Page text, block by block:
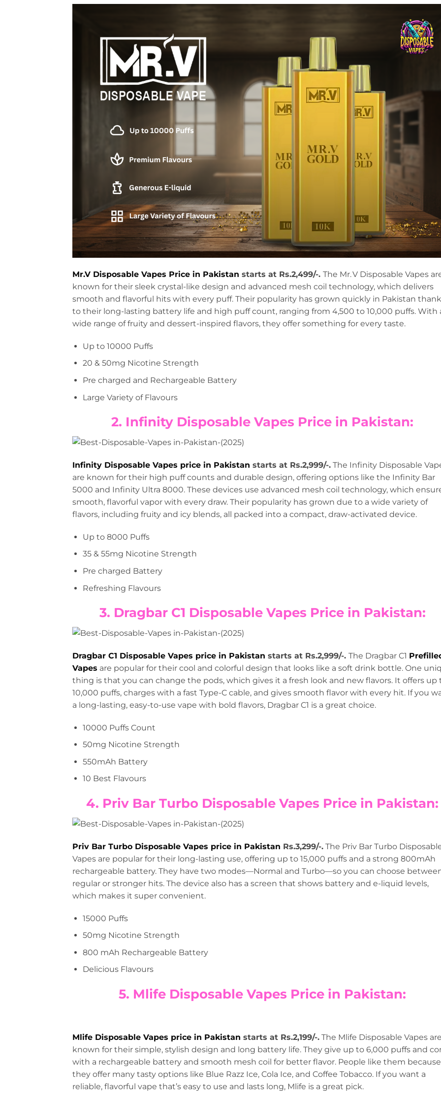
Mr.V Disposable Vapes Price in Pakistan starts at Rs.2,499/-. The Mr. V Disposable Vapes
known for their sleek crystal-like design and advanced mesh coil technology, which delivers
smooth and flavorful hits with every puff. Their popularity has grown quickly in Pakistan
to their long-lasting battery life and high puff count, ranging from 4,500 to 10,000 puffs. With
wide range of fruity and dessert-inspired flavors, they offer something for every taste.
Up to 10000 Puffs
20 & 50mg Nicotine Strength
Pre charged and Rechargeable Battery
Large Variety of Flavours
2. Infinity Disposable Vapes Price in Pakistan:
Infinity Disposable Vapes price in Pakistan starts at Rs.2,999/-. The Infinity Disposable
are known for their high puff counts and durable design, offering options like the Infinity Bar
5000 and Infinity Ultra 8000. These devices use advanced mesh coil technology, which
smooth, flavorful vapor with every draw. Their popularity has grown due to a wide variety of
flavors, including fruity and icy blends, all packed into a compact, draw-activated device.
Up to 8000 Puffs
35 & 55mg Nicotine Strength
Pre charged Battery
Refreshing Flavours
3. Dragbar C1 Disposable Vapes Price in Pakistan:
Dragbar C1 Disposable Vapes price in Pakistan starts at Rs.2,999/-. The Dragbar C1
Vapes are popular for their cool and colorful design that looks like a soft drink bottle. One
thing is that you can change the pods, which gives it a fresh look and new flavors. It offers up
10,000 puffs, charges with a fast Type-C cable, and gives smooth flavor with every hit. If you
a long-lasting, easy-to-use vape with bold flavors, Dragbar C1 is a great choice.
10000 Puffs Count
50mg Nicotine Strength
550mAh Battery
10 Best Flavours
4. Priv Bar Turbo Disposable Vapes Price in Pakistan:
Priv Bar Turbo Disposable Vapes price in Pakistan Rs.3,299/-. The Priv Bar Turbo
Vapes are popular for their long-lasting use, offering up to 15,000 puffs and a strong 800mAh
rechargeable battery. They have two modes—Normal and Turbo—so you can choose
regular or stronger hits. The device also has a screen that shows battery and e-liquid levels,
which makes it super convenient.
15000 Puffs
50mg Nicotine Strength
800 mAh Rechargeable Battery
Delicious Flavours
5. Mlife Disposable Vapes Price in Pakistan:
Mlife Disposable Vapes price in Pakistan starts at Rs.2,199/-. The Mlife Disposable Vapes are
known for their simple, stylish design and long battery life. They give up to 6,000 puffs and
with a rechargeable battery and smooth mesh coil for better flavor. People like them because
they offer many tasty options like Blue Razz Ice, Cola Ice, and Coffee Tobacco. If you want a
reliable, flavorful vape that’s easy to use and lasts long, Mlife is a great pick.